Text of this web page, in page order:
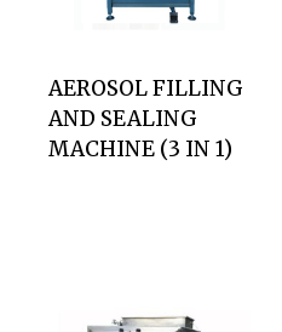
AEROSOL FILLING
AND SEALING
MACHINE (3 IN 1)